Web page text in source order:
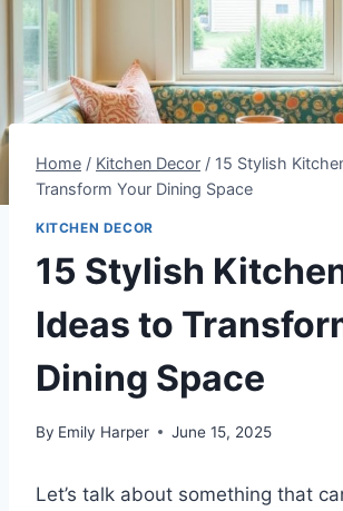
Home / Kitchen Decor / 15 Stylish
Transform Your Dining Space
KITCHEN DECOR
15 Stylish
Ideas to
Dining Space
By Emily Harper June 15, 2025
Let’s talk about something that